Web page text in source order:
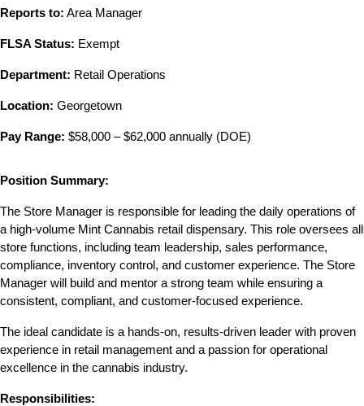
Reports to: Area Manager
FLSA Status: Exempt
Department: Retail Operations
Location: Georgetown
Pay Range: $58,000 – $62,000 annually (DOE)
Position Summary:
The Store Manager is responsible for leading the daily operations of
a high-volume Mint Cannabis retail dispensary. This role oversees all
store functions, including team leadership, sales performance,
compliance, inventory control, and customer experience. The Store
Manager will build and mentor a strong team while ensuring a
consistent, compliant, and customer-focused experience.
The ideal candidate is a hands-on, results-driven leader with proven
experience in retail management and a passion for operational
excellence in the cannabis industry.
Responsibilities: